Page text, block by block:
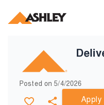
Posted on5/4/2026
Apply